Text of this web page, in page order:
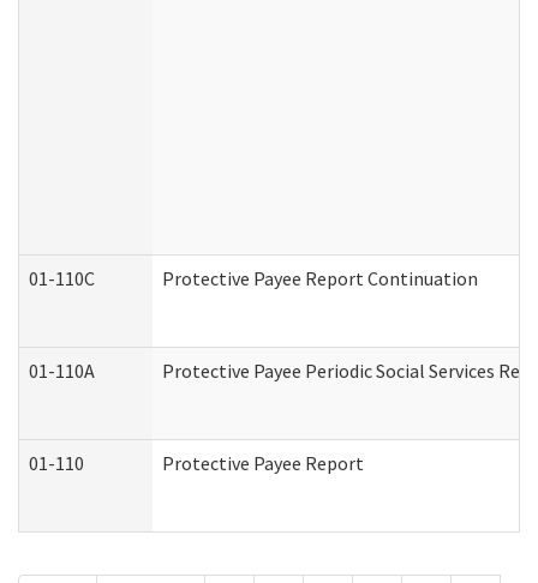
01-110C Protective Payee Report Continuation
01-110A Protective Payee Periodic Social Services
01-110 Protective Payee Report